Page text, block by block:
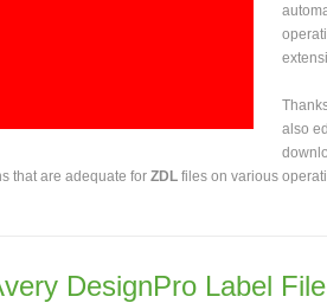
also
that are adequate for ZDL files on various
DesignPro Label File